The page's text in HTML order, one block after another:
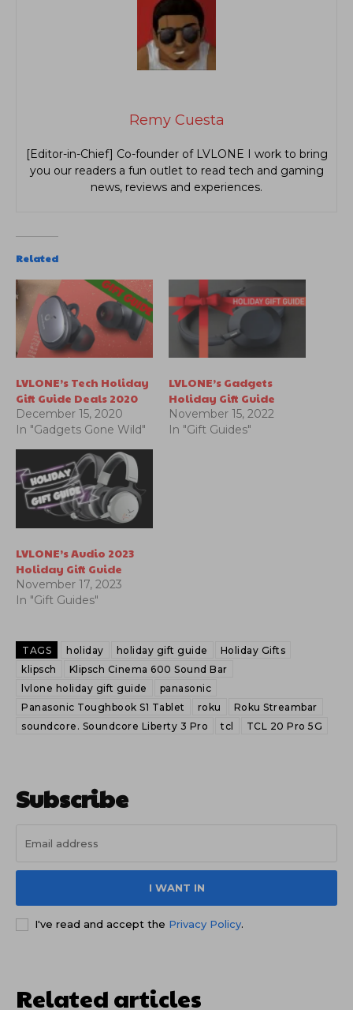
Remy Cuesta
[Editor-in-Chief] Co-founder of LVLONE I work to bring
you our readers a fun outlet to read tech and gaming
news, reviews and experiences.
Related
LVLONE’s Tech Holiday
Gift Guide Deals 2020
December 15, 2020
In "Gadgets Gone Wild"
LVLONE’s Gadgets
Holiday Gift Guide
November 15, 2022
In "Gift Guides"
LVLONE’s Audio 2023
Holiday Gift Guide
November 17, 2023
In "Gift Guides"
TAGS holiday holiday gift guide
Holiday Gifts
klipsch
Klipsch Cinema 600 Sound Bar
lvlone holiday gift guide
panasonic
Panasonic Toughbook S1 Tablet
roku
Roku Streambar
soundcore. Soundcore Liberty 3 Pro
tcl TCL 20 Pro 5G
Subscribe
I WANT IN
I've read and accept the Privacy Policy.
Related articles